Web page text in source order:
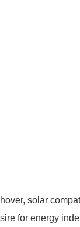
solar
for energy